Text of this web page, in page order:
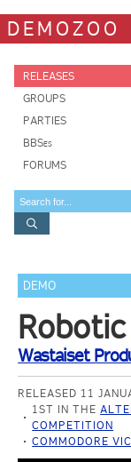
DEMOZOO
RELEASES
GROUPS
PARTIES
BBSes
FORUMS
DEMO
Wastaiset
RELEASED 11
1ST IN THE
COMPETITION
COMMODORE